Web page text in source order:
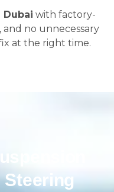
Dubai with factory-
and no unnecessary
at the right time.
Steering